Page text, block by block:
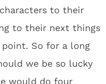
to their
to their next things
So for a long
we be so lucky
would do four